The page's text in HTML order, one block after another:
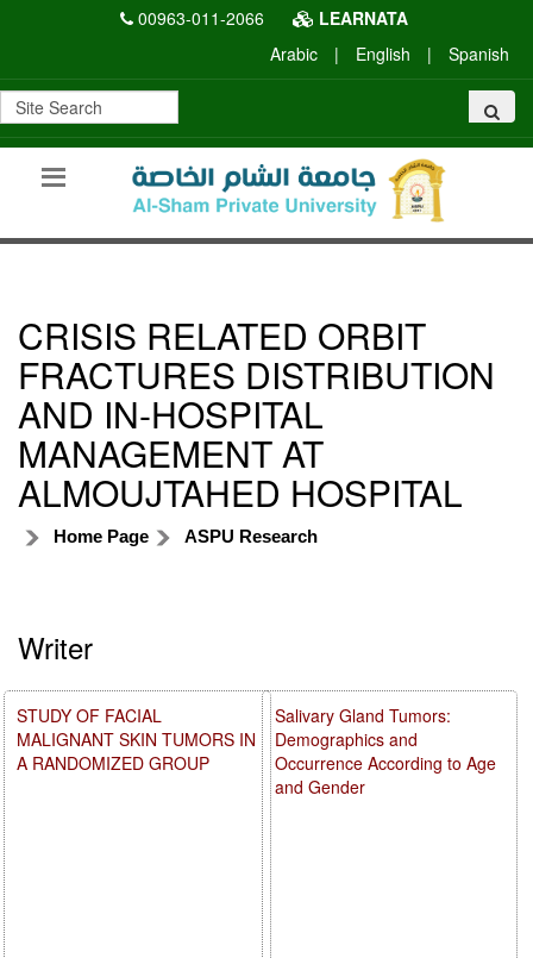
00963-011-2066
LEARNATA
Arabic
| English | Spanish
CRISIS RELATED ORBIT
FRACTURES DISTRIBUTION
AND IN-HOSPITAL
MANAGEMENT AT
ALMOUJTAHED HOSPITAL
Home Page ASPU Research
Writer
Salivary Gland Tumors:
Demographics and
Occurrence According to Age
and Gender
STUDY OF FACIAL
MALIGNANT SKIN TUMORS IN
A RANDOMIZED GROUP